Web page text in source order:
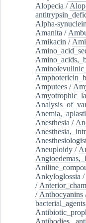
Alopecia /
Alpha-synuclein
Amanita /
Amikacin /
Amphotericin_b
Amputees /
Anesthesia /
Aneuploidy /
Ankyloglossia /
/
/ Anthocyanins
bacterial_agents